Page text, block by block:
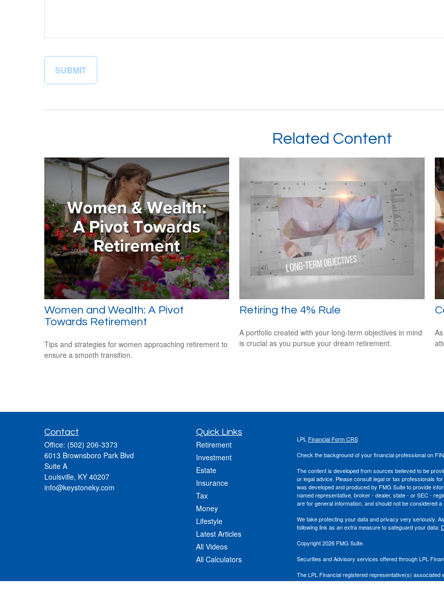
Related Content
Women and Wealth: A Pivot
Towards Retirement
Tips and strategies for women approaching retirement to
ensure a smooth transition.
Retiring the 4% Rule
A portfolio created with your long-term objectives in mind
is crucial as you pursue your dream retirement.
Contact
Office: (502) 206-3373
6013 Brownsboro Park Blvd
Suite A
Louisville, KY 40207
info@keystoneky.com
Quick Links
Retirement
Investment
Estate
Insurance
Tax
Money
Lifestyle
Latest Articles
All Videos
All Calculators
LPL Financial Form CRS
Check the background of your financial professional on
The content is developed from sources believed to be
or legal advice. Please consult legal or tax professionals
was developed and produced by FMG Suite to provide
named representative, broker - dealer, state - or SEC -
are for general information, and should not be considered
We take protecting your data and privacy very seriously.
following link as an extra measure to safeguard your data:
Copyright 2026 FMG Suite.
Securities and Advisory services offered through LPL
The LPL Financial registered representative(s)
the states in which they are properly registered or